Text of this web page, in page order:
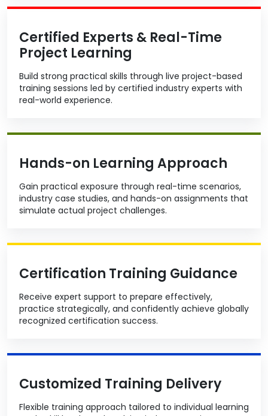
Certified Experts & Real-Time
Project Learning
Build strong practical skills through live project-based
training sessions led by certified industry experts with
real-world experience.
Hands-on Learning Approach
Gain practical exposure through real-time scenarios,
industry case studies, and hands-on assignments that
simulate actual project challenges.
Certification Training Guidance
Receive expert support to prepare effectively,
practice strategically, and confidently achieve globally
recognized certification success.
Customized Training Delivery
Flexible training approach tailored to individual learning